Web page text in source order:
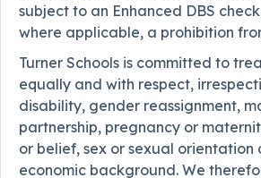
subject to an Enhanced DBS
where applicable, a prohibition
Turner Schools is committed to
equally and with respect,
disability, gender reassignment,
partnership, pregnancy or
or belief, sex or sexual orientation
economic background. We